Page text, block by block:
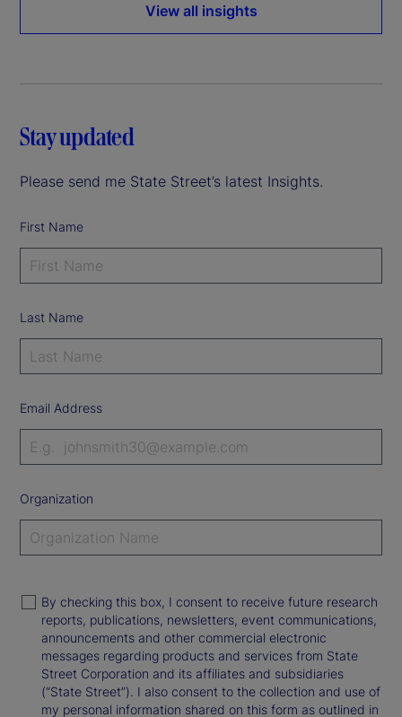
View all insights
Stay updated
Please send me State Street’s latest Insights.
First Name
Last Name
Email Address
Organization
By checking this box, I consent to receive future research
reports, publications, newsletters, event communications,
announcements and other commercial electronic
messages regarding products and services from State
Street Corporation and its affiliates and subsidiaries
(“State Street”). I also consent to the collection and use of
my personal information shared on this form as outlined in